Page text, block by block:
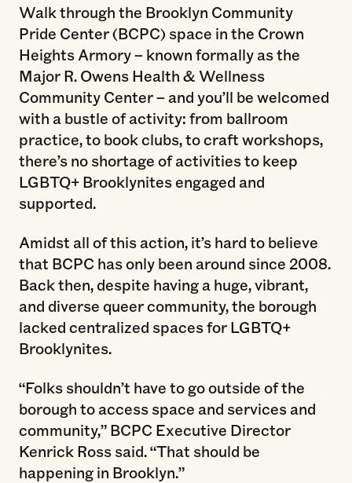
Walk through the Brooklyn Community
Pride Center (BCPC) space in the Crown
Heights Armory – known formally as the
Major R. Owens Health & Wellness
Community Center – and you’ll be welcomed
with a bustle of activity: from ballroom
practice, to book clubs, to craft workshops,
there’s no shortage of activities to keep
LGBTQ+ Brooklynites engaged and
supported.
Amidst all of this action, it’s hard to believe
that BCPC has only been around since 2008.
Back then, despite having a huge, vibrant,
and diverse queer community, the borough
lacked centralized spaces for LGBTQ+
Brooklynites.
“Folks shouldn’t have to go outside of the
borough to access space and services and
community,” BCPC Executive Director
Kenrick Ross said. “That should be
happening in Brooklyn.”